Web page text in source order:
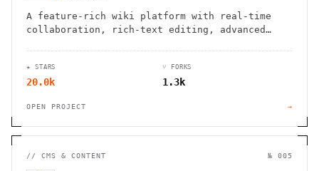
A feature-rich wiki platform with real-time
collaboration, rich-text editing, advanced
★ STARS
20.0k
⑂ FORKS
1.3k
OPEN PROJECT →
// CMS & CONTENT № 005